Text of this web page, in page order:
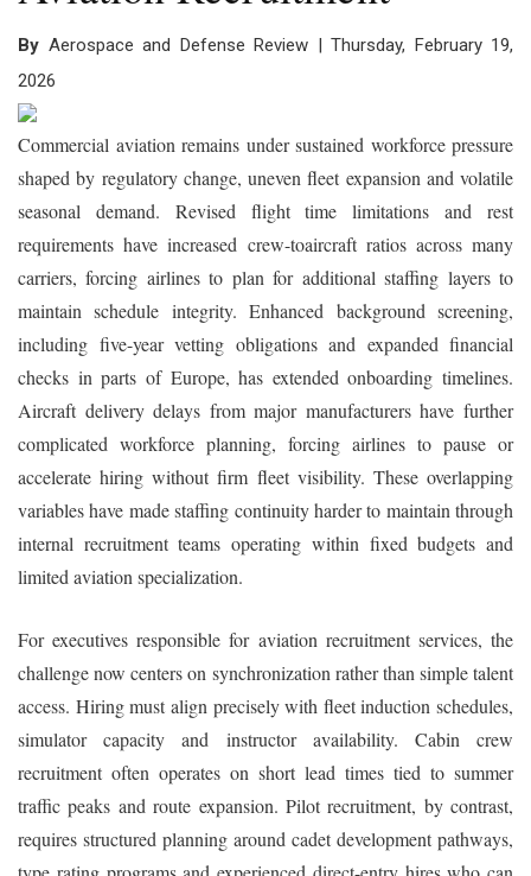
By Aerospace and Defense Review | Thursday, February 19,
2026
Commercial aviation remains under sustained workforce pressure
shaped by regulatory change, uneven fleet expansion and volatile
seasonal demand. Revised flight time limitations and rest
requirements have increased crew-toaircraft ratios across many
carriers, forcing airlines to plan for additional staffing layers to
maintain schedule integrity. Enhanced background screening,
including five-year vetting obligations and expanded financial
checks in parts of Europe, has extended onboarding timelines.
Aircraft delivery delays from major manufacturers have further
complicated workforce planning, forcing airlines to pause or
accelerate hiring without firm fleet visibility. These overlapping
variables have made staffing continuity harder to maintain through
internal recruitment teams operating within fixed budgets and
limited aviation specialization.
For executives responsible for aviation recruitment services, the
challenge now centers on synchronization rather than simple talent
access. Hiring must align precisely with fleet induction schedules,
simulator capacity and instructor availability. Cabin crew
recruitment often operates on short lead times tied to summer
traffic peaks and route expansion. Pilot recruitment, by contrast,
requires structured planning around cadet development pathways,